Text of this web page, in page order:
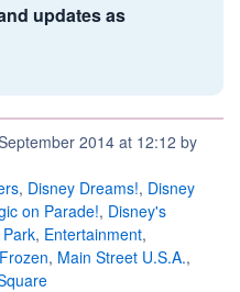
updates as
2014 at 12:12 by
, Disney Dreams!, Disney
on Parade!, Disney's
, Entertainment,
Frozen, Main Street U.S.A.,